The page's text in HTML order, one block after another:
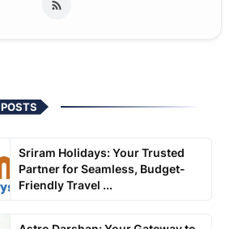
POSTS
Sriram Holidays: Your Trusted
Partner for Seamless, Budget-
Friendly Travel ...